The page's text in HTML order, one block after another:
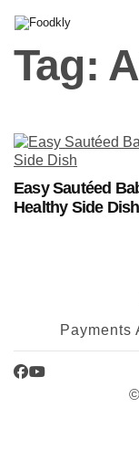
Tag:
Easy Sautéed
Healthy Side Dish
Payments
Facebook
YouTube